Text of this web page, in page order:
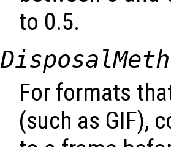
to 0.5.
For formats
(such as GIF),